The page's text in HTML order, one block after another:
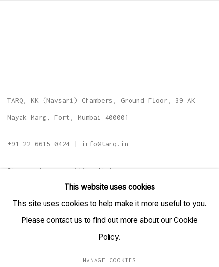
TARQ, KK (Navsari) Chambers, Ground Floor, 39 AK
Nayak Marg, Fort, Mumbai 400001
+91 22 6615 0424 | info@tarq.in
Sign up to our mailing list
This website uses cookies
This site uses cookies to help make it more useful to you.
Please contact us to find out more about our Cookie
Policy.
MANAGE COOKIES